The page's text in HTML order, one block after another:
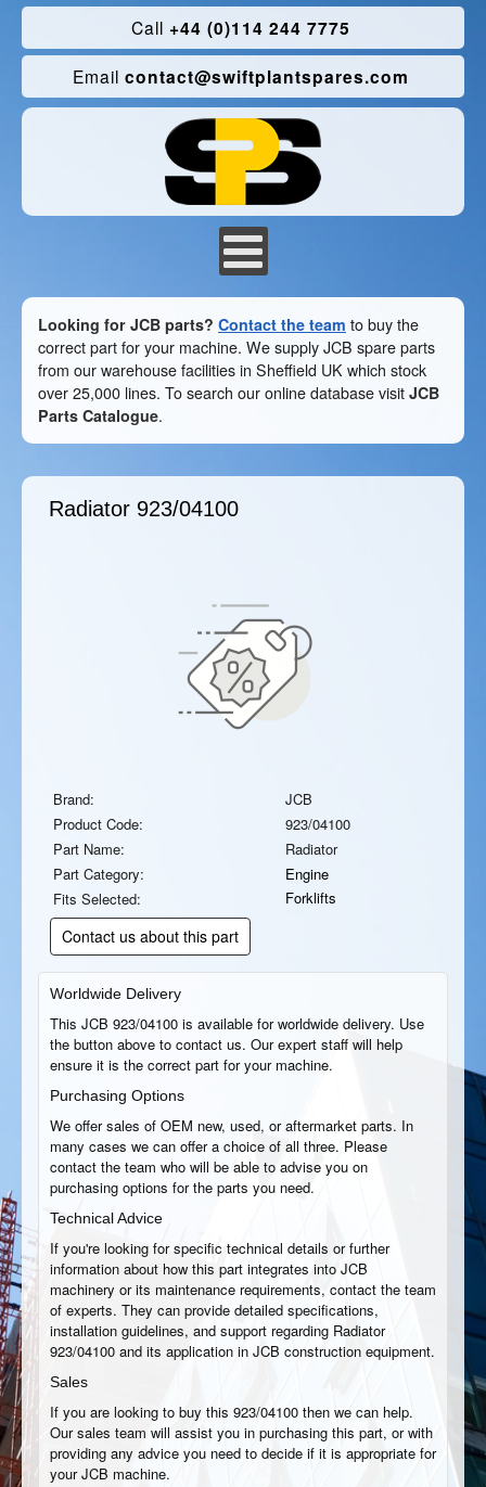
Call +44 (0)114 244 7775
Email contact@swiftplantspares.com
Looking for JCB parts? Contact the team to buy the
correct part for your machine. We supply JCB spare parts
from our warehouse facilities in Sheffield UK which stock
over 25,000 lines. To search our online database visit JCB
Parts Catalogue.
Radiator 923/04100
Brand:
JCB
Product Code:
923/04100
Part Name:
Radiator
Part Category:
Engine
Fits Selected:
Forklifts
Contact us about this part
Worldwide Delivery
This JCB 923/04100 is available for worldwide delivery. Use
the button above to contact us. Our expert staff will help
ensure it is the correct part for your machine.
Purchasing Options
We offer sales of OEM new, used, or aftermarket parts. In
many cases we can offer a choice of all three. Please
contact the team who will be able to advise you on
purchasing options for the parts you need.
Technical Advice
If you're looking for specific technical details or further
information about how this part integrates into JCB
machinery or its maintenance requirements, contact the team
of experts. They can provide detailed specifications,
installation guidelines, and support regarding Radiator
923/04100 and its application in JCB construction equipment.
Sales
If you are looking to buy this 923/04100 then we can help.
Our sales team will assist you in purchasing this part, or with
providing any advice you need to decide if it is appropriate for
your JCB machine.